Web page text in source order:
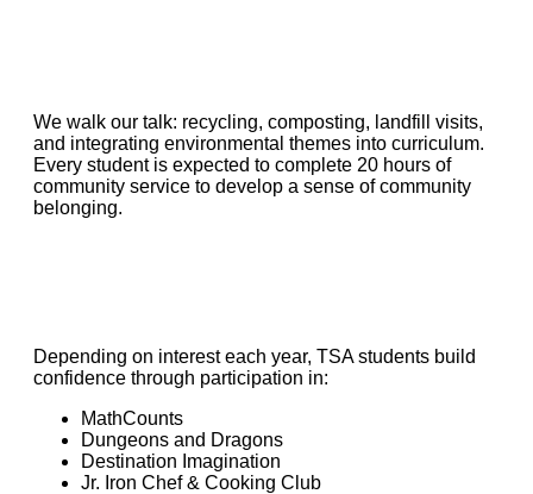
We walk our talk: recycling, composting, landfill visits,
and integrating environmental themes into curriculum.
Every student is expected to complete 20 hours of
community service to develop a sense of community
belonging.
Depending on interest each year, TSA students build
confidence through participation in:
MathCounts
Dungeons and Dragons
Destination Imagination
Jr. Iron Chef & Cooking Club